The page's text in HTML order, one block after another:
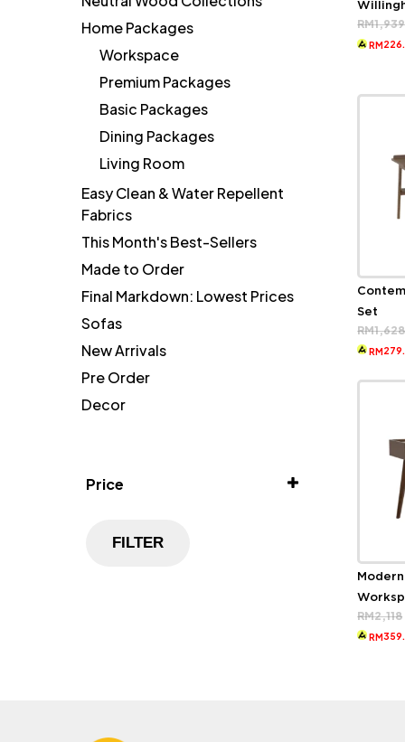
Home Packages
Workspace
Premium Packages
Basic Packages
Dining Packages
Living Room
Easy Clean & Water Repellent
Fabrics
This Month's Best-Sellers
Made to Order
Final Markdown: Lowest Prices
Sofas
New Arrivals
Pre Order
Decor
Price
FILTER
RM1,939
RM
Set
RM1,628
RM
RM2,118
RM